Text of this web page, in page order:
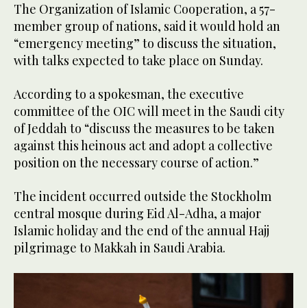
The Organization of Islamic Cooperation, a 57-
member group of nations, said it would hold an
“emergency meeting” to discuss the situation,
with talks expected to take place on Sunday.
According to a spokesman, the executive
committee of the OIC will meet in the Saudi city
of Jeddah to “discuss the measures to be taken
against this heinous act and adopt a collective
position on the necessary course of action.”
The incident occurred outside the Stockholm
central mosque during Eid Al-Adha, a major
Islamic holiday and the end of the annual Hajj
pilgrimage to Makkah in Saudi Arabia.